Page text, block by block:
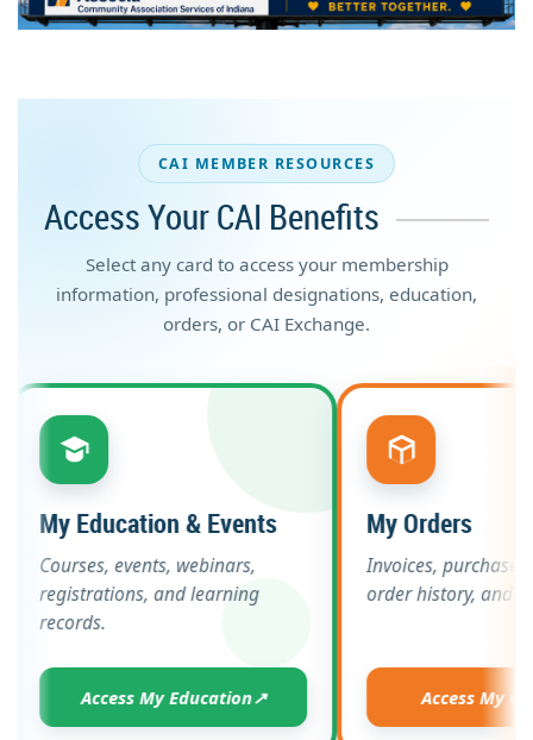
CAI MEMBER RESOURCES
Access Your CAI Benefits
Select any card to access your membership
information, professional designations, education,
orders, or CAI Exchange.
My Education & Events
Courses, events, webinars,
registrations, and learning
records.
Access My Education
My Orders
Invoices,
order history,
Access